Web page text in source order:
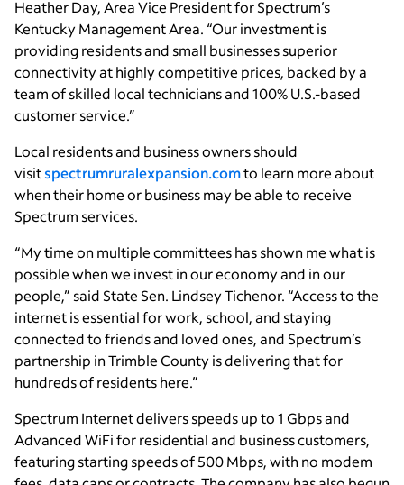
Heather Day, Area Vice President for Spectrum’s
Kentucky Management Area. “Our investment is
providing residents and small businesses superior
connectivity at highly competitive prices, backed by a
team of skilled local technicians and 100% U.S.-based
customer service.”
Local residents and business owners should
visitspectrumruralexpansion.comto learn more about
when their home or business may be able to receive
Spectrum services.
“My time on multiple committees has shown me what is
possible when we invest in our economy and in our
people,” said State Sen. Lindsey Tichenor. “Access to the
internet is essential for work, school, and staying
connected to friends and loved ones, and Spectrum’s
partnership in Trimble County is delivering that for
hundreds of residents here.”
Spectrum Internet delivers speeds up to 1 Gbps and
Advanced WiFi for residential and business customers,
featuring starting speeds of 500 Mbps, with no modem